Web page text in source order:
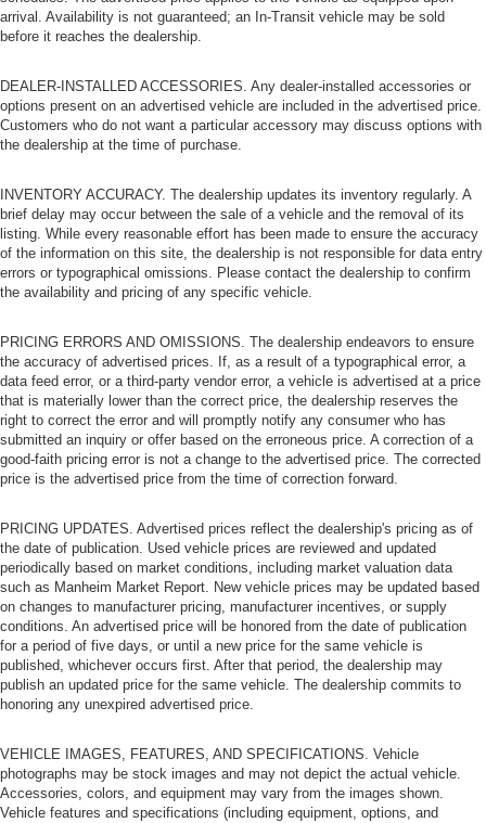
arrival. Availability is not guaranteed; an In-Transit vehicle may be sold
before it reaches the dealership.
DEALER-INSTALLED ACCESSORIES. Any dealer-installed accessories or
options present on an advertised vehicle are included in the advertised price.
Customers who do not want a particular accessory may discuss options with
the dealership at the time of purchase.
INVENTORY ACCURACY. The dealership updates its inventory regularly. A
brief delay may occur between the sale of a vehicle and the removal of its
listing. While every reasonable effort has been made to ensure the accuracy
of the information on this site, the dealership is not responsible for data entry
errors or typographical omissions. Please contact the dealership to confirm
the availability and pricing of any specific vehicle.
PRICING ERRORS AND OMISSIONS. The dealership endeavors to ensure
the accuracy of advertised prices. If, as a result of a typographical error, a
data feed error, or a third-party vendor error, a vehicle is advertised at a price
that is materially lower than the correct price, the dealership reserves the
right to correct the error and will promptly notify any consumer who has
submitted an inquiry or offer based on the erroneous price. A correction of a
good-faith pricing error is not a change to the advertised price. The corrected
price is the advertised price from the time of correction forward.
PRICING UPDATES. Advertised prices reflect the dealership's pricing as of
the date of publication. Used vehicle prices are reviewed and updated
periodically based on market conditions, including market valuation data
such as Manheim Market Report. New vehicle prices may be updated based
on changes to manufacturer pricing, manufacturer incentives, or supply
conditions. An advertised price will be honored from the date of publication
for a period of five days, or until a new price for the same vehicle is
published, whichever occurs first. After that period, the dealership may
publish an updated price for the same vehicle. The dealership commits to
honoring any unexpired advertised price.
VEHICLE IMAGES, FEATURES, AND SPECIFICATIONS. Vehicle
photographs may be stock images and may not depict the actual vehicle.
Accessories, colors, and equipment may vary from the images shown.
Vehicle features and specifications (including equipment, options, and